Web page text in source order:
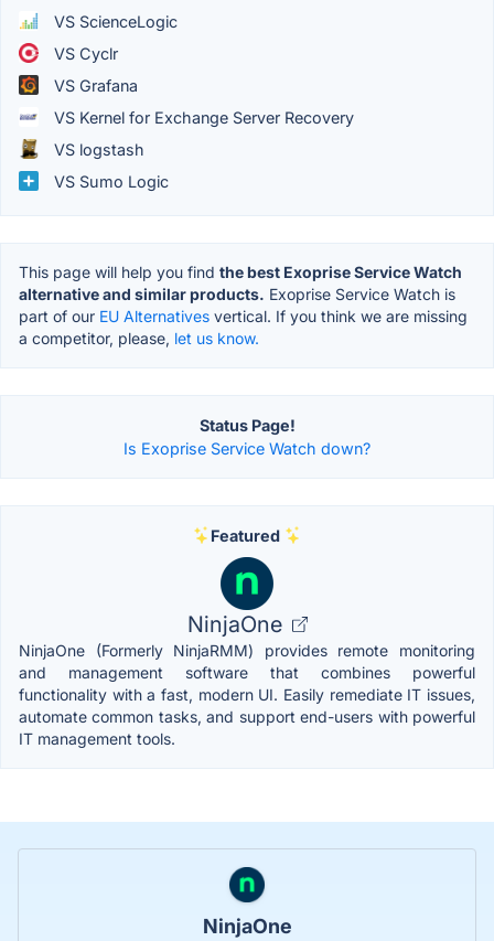
VS ScienceLogic
VS Cyclr
VS Grafana
VS Kernel for Exchange Server Recovery
VS logstash
VS Sumo Logic
This page will help you find the best Exoprise Service Watch
alternative and similar products. Exoprise Service Watch is
part of our EU Alternatives vertical. If you think we are missing
a competitor, please, let us know.
Status Page!
Is Exoprise Service Watch down?
Featured
NinjaOne
NinjaOne (Formerly NinjaRMM) provides remote monitoring
and management software that combines powerful
functionality with a fast, modern UI. Easily remediate IT issues,
automate common tasks, and support end-users with powerful
IT management tools.
NinjaOne